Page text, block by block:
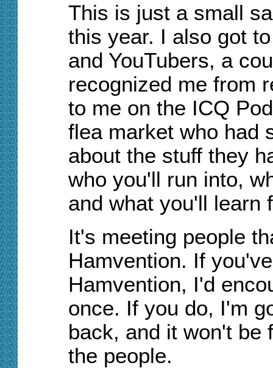
This is just a small
this year. I also got
and YouTubers, a
recognized me from
to me on the ICQ
flea market who had
about the stuff they
who you'll run into,
and what you'll learn
It's meeting people
Hamvention. If
Hamvention, I'd
once. If you do, I'm
back, and it won't be
the people.